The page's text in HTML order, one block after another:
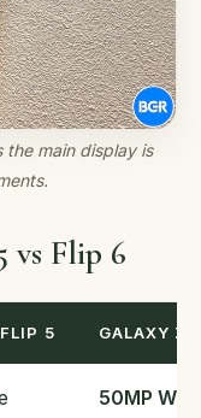
main display is
vs Flip 6
5 GALAXY Z
50MP